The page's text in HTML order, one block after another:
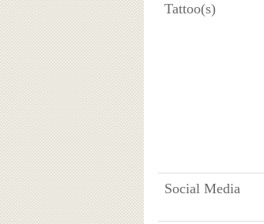
Tattoo(s)
Social Media